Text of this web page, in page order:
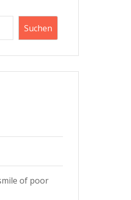
Suchen
of poor